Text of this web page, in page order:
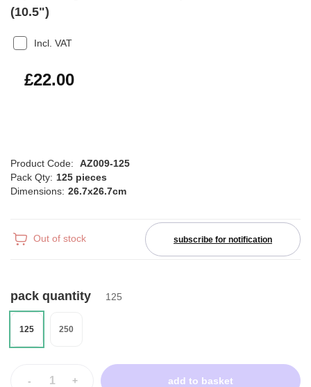
(10.5")
Incl. VAT
£26.40
£22.00
Product Code:
AZ009-125
Pack Qty: 125 pieces
Dimensions: 26.7x26.7cm
Out of stock subscribe for notification
pack quantity 125
125 250
- + add to basket